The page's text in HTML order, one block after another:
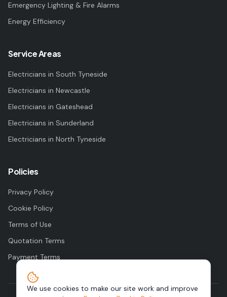
Emergency Lighting & Fire Alarms
Energy Efficiency
Service Areas
Electricians in South Tyneside
Electricians in Newcastle
Electricians in Gateshead
Electricians in Sunderland
Electricians in North Tyneside
Policies
Privacy Policy
Cookie Policy
Terms of Use
Quotation Terms
Payment Terms
We use cookies to make our site work and improve